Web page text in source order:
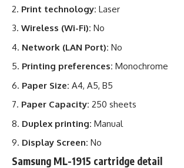
Print technology: Laser
Wireless (Wi-Fi): No
Network (LAN Port): No
Printing preferences: Monochrome
Paper Size: A4, A5, B5
Paper Capacity: 250 sheets
Duplex printing: Manual
Display Screen: No
Samsung ML-1915 cartridge detail